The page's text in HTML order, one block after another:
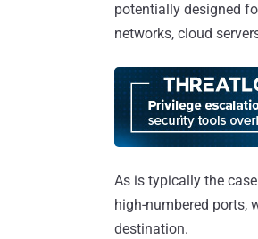
potentially designed
networks, cloud
As is typically the
high-numbered ports,
destination.